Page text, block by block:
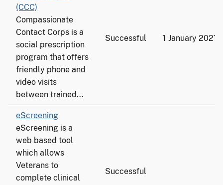
(CCC)
Compassionate
Contact Corps is a
social prescription
program that offers
friendly phone and
video visits
between trained...
Successful 1 January 2021
eScreening
eScreening is a
web based tool
which allows
Veterans to
complete clinical
Successful